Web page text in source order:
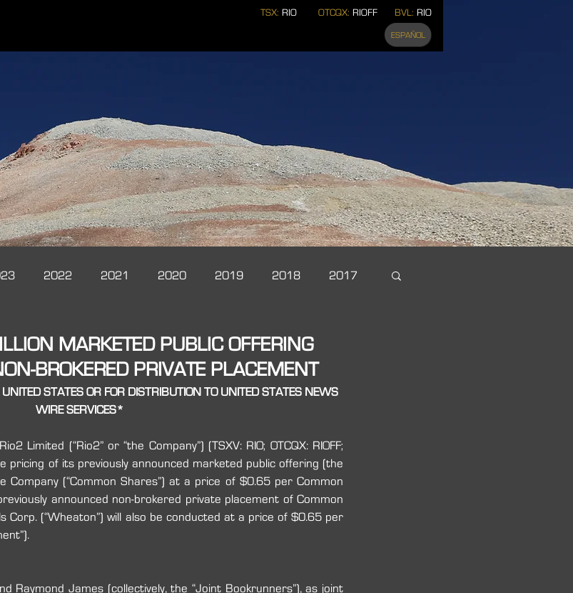
TSX: RIO OTCQX: RIOFF BVL: RIO
ESPAÑOL
2022 2021 2020 2019 2018 2017
MARKETED PUBLIC OFFERING
BROKERED PRIVATE PLACEMENT
STATES OR FOR DISTRIBUTION TO UNITED STATES NEWS
WIRE SERVICES*
Limited (“Rio2” or “the Company”) (TSXV: RIO; OTCQX: RIOFF;
pricing of its previously announced marketed public offering (the
Company (“Common Shares”) at a price of $0.65 per Common
announced non-brokered private placement of Common
(“Wheaton”) will also be conducted at a price of $0.65 per
Raymond James (collectively, the “Joint Bookrunners”), as joint